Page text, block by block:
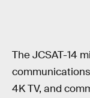
The JCSAT-14
4K TV, and